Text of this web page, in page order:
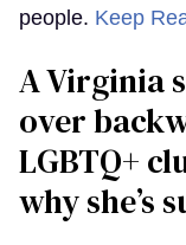
people. Keep
A Virginia
over
LGBTQ+
why she’s